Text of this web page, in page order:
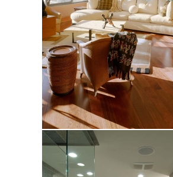
Pagelow